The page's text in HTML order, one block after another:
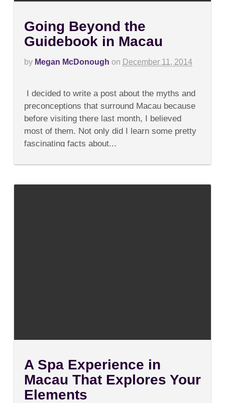
Going Beyond the
Guidebook in Macau
by Megan McDonough on December 11, 2014
Going
Beyond
the
in
Macau
I decided to write a post about the myths and
preconceptions that surround Macau because
before visiting there last month, I believed
most of them. Not only did I learn some pretty
fascinating facts about...
A Spa Experience in
Macau That Explores Your
Elements